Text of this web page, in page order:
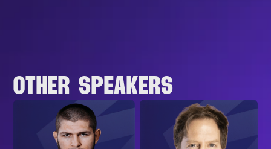
OTHER SPEAKERS